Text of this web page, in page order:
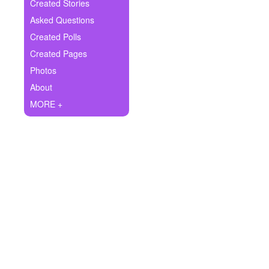
Ask Question
Create Poll
Create Page
Created Stories
Asked Questions
Created Polls
Created Pages
Photos
About
MORE +